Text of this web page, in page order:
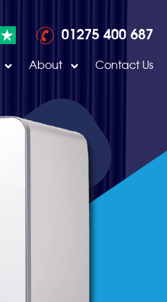
01275 400 687
About Contact Us